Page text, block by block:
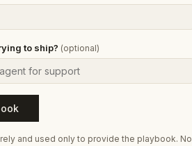
to ship? (optional)
and used only to provide the playbook. No